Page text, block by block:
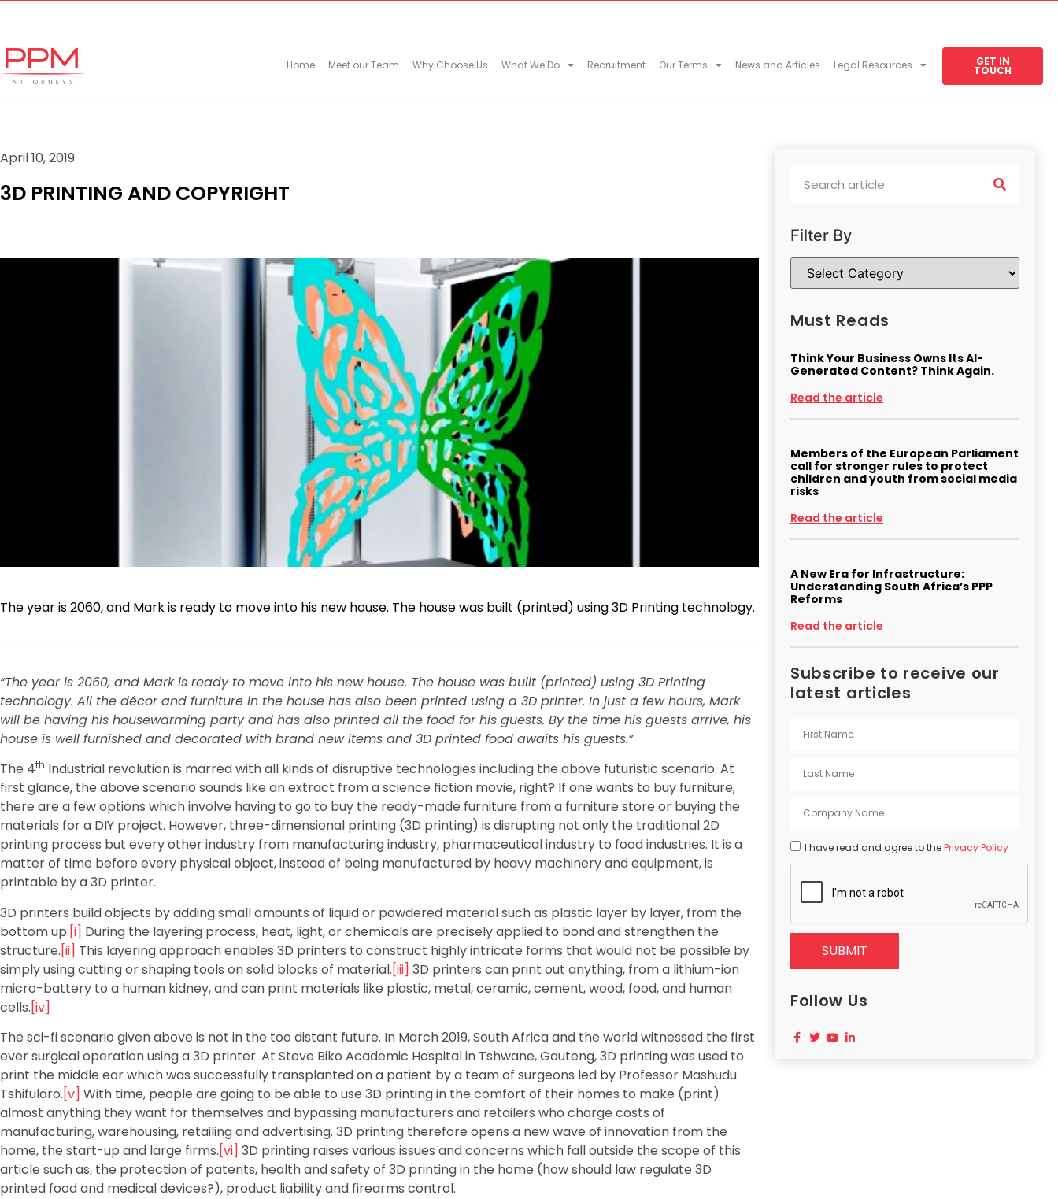
Home Meet our Team Why Choose Us What We Do Recruitment Our Terms News and Articles Legal Resources GET IN
TOUCH
April 10, 2019
3D PRINTING AND COPYRIGHT
The year is 2060, and Mark is ready to move into his new house. The house was built (printed) using 3D Printing technology.
“The year is 2060, and Mark is ready to move into his new house. The house was built (printed) using 3D Printing
technology. All the décor and furniture in the house has also been printed using a 3D printer. In just a few hours, Mark
will be having his housewarming party and has also printed all the food for his guests. By the time his guests arrive, his
house is well furnished and decorated with brand new items and 3D printed food awaits his guests.”
The 4th Industrial revolution is marred with all kinds of disruptive technologies including the above futuristic scenario. At
first glance, the above scenario sounds like an extract from a science fiction movie, right? If one wants to buy furniture,
there are a few options which involve having to go to buy the ready-made furniture from a furniture store or buying the
materials for a DIY project. However, three-dimensional printing (3D printing) is disrupting not only the traditional 2D
printing process but every other industry from manufacturing industry, pharmaceutical industry to food industries. It is a
matter of time before every physical object, instead of being manufactured by heavy machinery and equipment, is
printable by a 3D printer.
3D printers build objects by adding small amounts of liquid or powdered material such as plastic layer by layer, from the
bottom up.[i] During the layering process, heat, light, or chemicals are precisely applied to bond and strengthen the
structure.[ii] This layering approach enables 3D printers to construct highly intricate forms that would not be possible by
simply using cutting or shaping tools on solid blocks of material.[iii] 3D printers can print out anything, from a lithium-ion
micro-battery to a human kidney, and can print materials like plastic, metal, ceramic, cement, wood, food, and human
cells.[iv]
The sci-fi scenario given above is not in the too distant future. In March 2019, South Africa and the world witnessed the first
ever surgical operation using a 3D printer. At Steve Biko Academic Hospital in Tshwane, Gauteng, 3D printing was used to
print the middle ear which was successfully transplanted on a patient by a team of surgeons led by Professor Mashudu
Tshifularo.[v] With time, people are going to be able to use 3D printing in the comfort of their homes to make (print)
almost anything they want for themselves and bypassing manufacturers and retailers who charge costs of
manufacturing, warehousing, retailing and advertising. 3D printing therefore opens a new wave of innovation from the
home, the start-up and large firms.[vi] 3D printing raises various issues and concerns which fall outside the scope of this
article such as, the protection of patents, health and safety of 3D printing in the home (how should law regulate 3D
printed food and medical devices?), product liability and firearms control.
Filter By
Must Reads
Think Your Business Owns Its AI-
Generated Content? Think Again.
Read the article
Members of the European Parliament
call for stronger rules to protect
children and youth from social media
risks
Read the article
A New Era for Infrastructure:
Understanding South Africa’s PPP
Reforms
Read the article
Subscribe to receive our
latest articles
I have read and agree to thePrivacy Policy
SUBMIT
Follow Us